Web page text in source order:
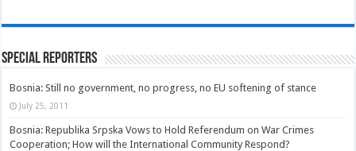
Special Reporters
Bosnia: Still no government, no progress, no EU softening of stance
July 25, 2011
Bosnia: Republika Srpska Vows to Hold Referendum on War Crimes
Cooperation; How will the International Community Respond?